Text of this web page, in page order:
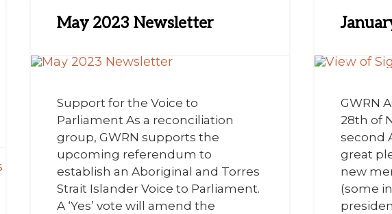
May 2023 Newsletter
Support for the Voice to
Parliament As a reconciliation
group, GWRN supports the
upcoming referendum to
establish an Aboriginal and Torres
Strait Islander Voice to Parliament.
A ‘Yes’ vote will amend the
GWRN
28th of
second
great
new
(some